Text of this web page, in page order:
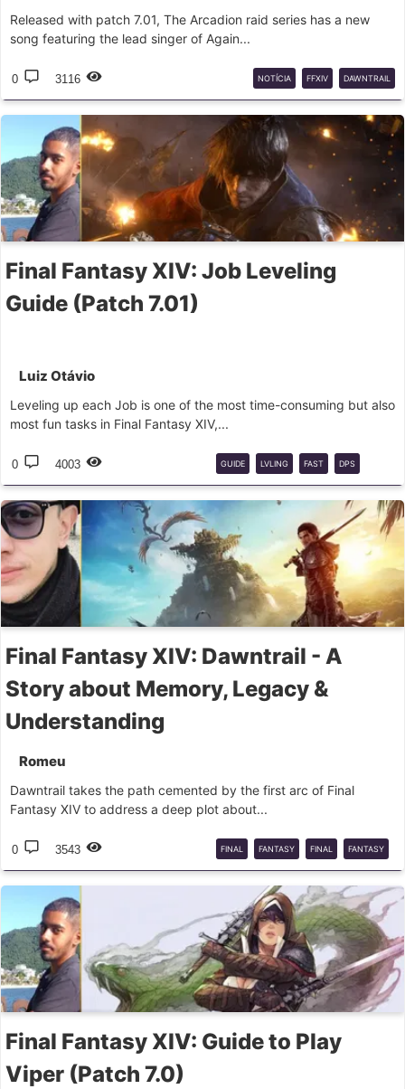
Released with patch 7.01, The Arcadion raid series has a new
song featuring the lead singer of Again...
0 3116 NOTÍCIA FFXIV DAWNTRAIL
Final Fantasy XIV: Job Leveling
Guide (Patch 7.01)
Luiz Otávio
Leveling up each Job is one of the most time-consuming but also
most fun tasks in Final Fantasy XIV,...
0 4003 GUIDE LVLING FAST DPS
TANK HEALER
Final Fantasy XIV: Dawntrail - A
Story about Memory, Legacy &
Understanding
Romeu
Dawntrail takes the path cemented by the first arc of Final
Fantasy XIV to address a deep plot about...
0 3543 FINAL FANTASY FINAL FANTASY
XIV DAWNTRAIL
Final Fantasy XIV: Guide to Play
Viper (Patch 7.0)